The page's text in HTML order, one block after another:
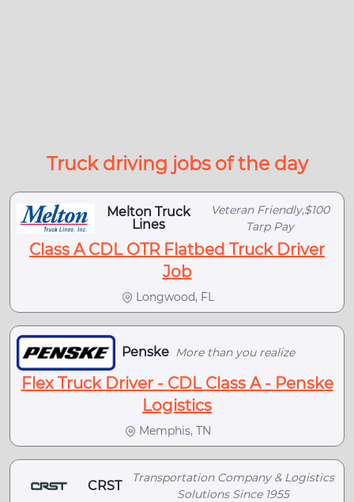
Truck driving jobs of the day
Melton Truck
Lines
Veteran Friendly,$100
Tarp Pay
Class A CDL OTR Flatbed Truck Driver
Job
Longwood, FL
Penske More than you realize
Flex Truck Driver - CDL Class A - Penske
Logistics
Memphis, TN
CRST
Transportation Company & Logistics
Solutions Since 1955